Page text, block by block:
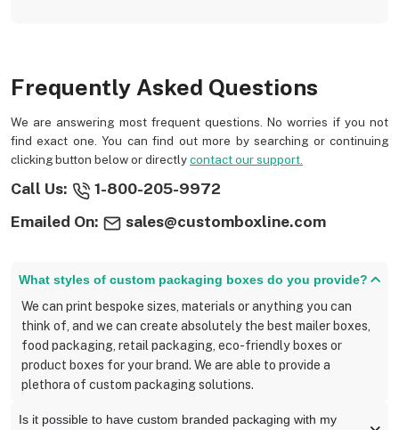
Frequently Asked Questions
We are answering most frequent questions. No worries if you not
find exact one. You can find out more by searching or continuing
clicking button below or directlycontact our support.
Call Us:
1-800-205-9972
Emailed On:
sales@customboxline.com
What styles of custom packaging boxes do you provide?
We can print bespoke sizes, materials or anything you can
think of, and we can create absolutely the best mailer boxes,
food packaging, retail packaging, eco-friendly boxes or
product boxes for your brand. We are able to provide a
plethora of custom packaging solutions.
Is it possible to have custom branded packaging with my